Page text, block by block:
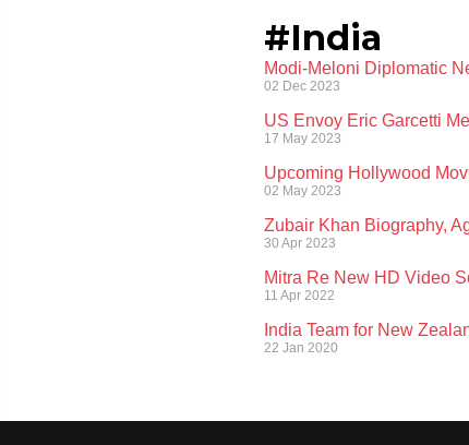
#India
Modi-Meloni Diplomatic
02 Dec 2023
US Envoy Eric Garcetti
17 May 2023
Upcoming Hollywood
02 May 2023
Zubair Khan Biography,
30 Apr 2023
Mitra Re New HD Video
11 Apr 2022
India Team for New
22 Jan 2020